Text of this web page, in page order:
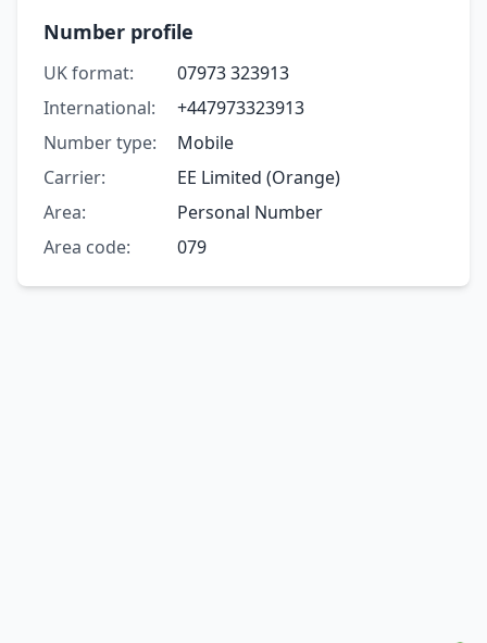
Number profile
UK format:
07973 323913
International:
+447973323913
Number type:
Mobile
Carrier:
EE Limited (Orange)
Area:
Personal Number
Area code:
079